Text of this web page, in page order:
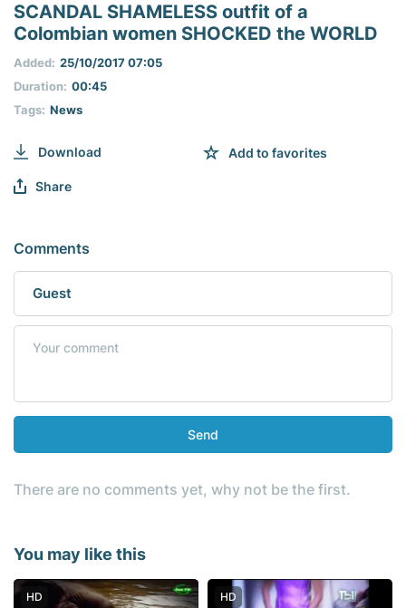
seconds
SCANDAL SHAMELESS outfit of a
Colombian women SHOCKED the WORLD
Tags: Nеws
Duration: 00:45
Added: 25/10/2017 07:05
Download Add to favorites
Share
Comments
Send
There are no comments yet, why not be the first.
You may like this
HD HD